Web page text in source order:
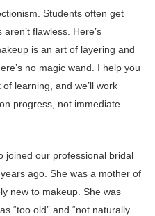
Students often get
flawless. Here’s
is an art of layering and
no magic wand. I help you
learning, and we’ll work
progress, not immediate
joined our professional bridal
ago. She was a mother of
new to makeup. She was
“too old” and “not naturally